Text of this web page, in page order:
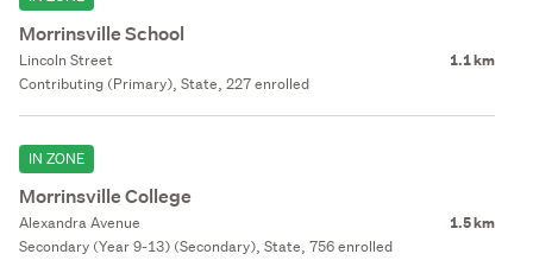
Morrinsville School
Lincoln Street 1.1 km
Contributing (Primary), State, 227 enrolled
IN ZONE
Morrinsville College
Alexandra Avenue 1.5 km
Secondary (Year 9-13) (Secondary), State, 756 enrolled